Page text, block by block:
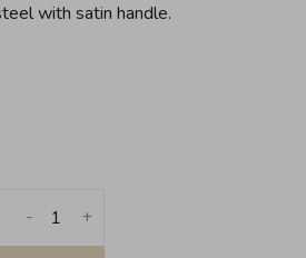
with satin handle.
+
-